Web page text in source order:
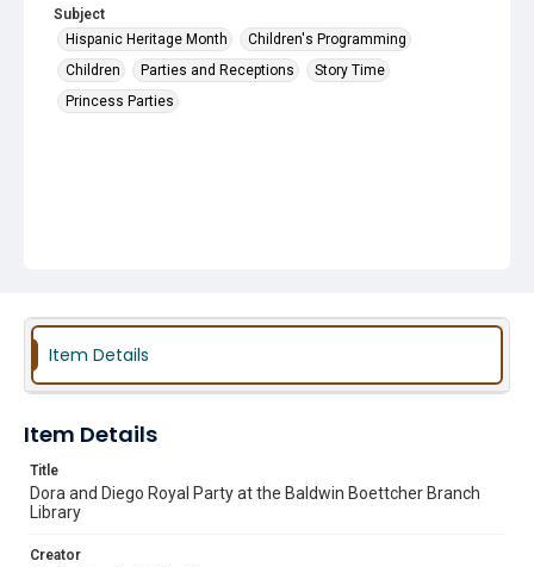
Subject
Hispanic Heritage Month
Children's Programming
Children
Parties and Receptions
Story Time
Princess Parties
Item Details
Item Details
Title
Dora and Diego Royal Party at the Baldwin Boettcher Branch
Library
Creator